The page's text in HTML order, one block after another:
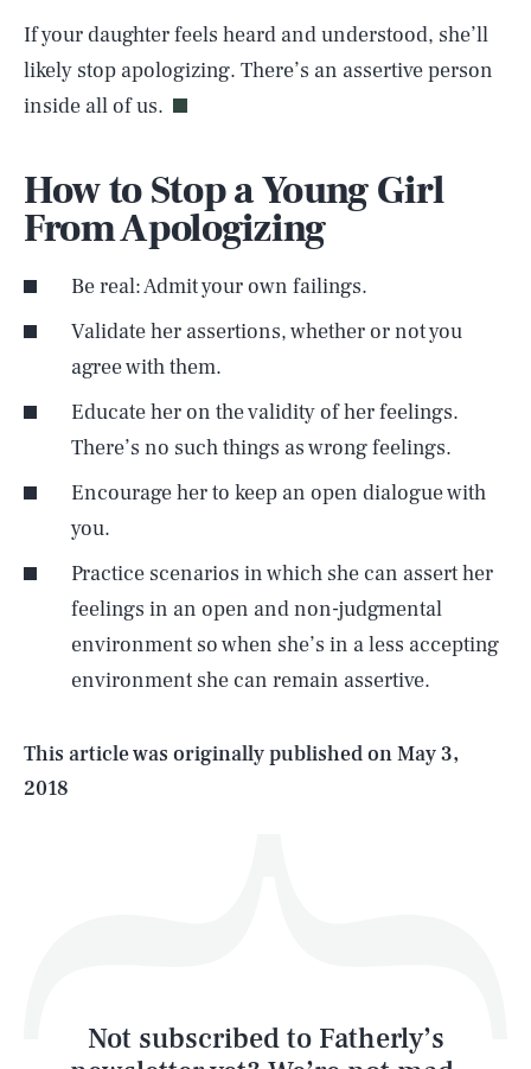
If your daughter feels heard and understood, she’ll
likely stop apologizing. There’s an assertive person
inside all of us.
How to Stop a Young Girl
From Apologizing
Be real: Admit your own failings.
Validate her assertions, whether or not you
agree with them.
Educate her on the validity of her feelings.
There’s no such things as wrong feelings.
Encourage her to keep an open dialogue with
you.
Practice scenarios in which she can assert her
feelings in an open and non-judgmental
environment so when she’s in a less accepting
environment she can remain assertive.
This article was originally published onMay 3,
2018
Not subscribed to Fatherly’s
SEARCHCLOSE
Life
Latest